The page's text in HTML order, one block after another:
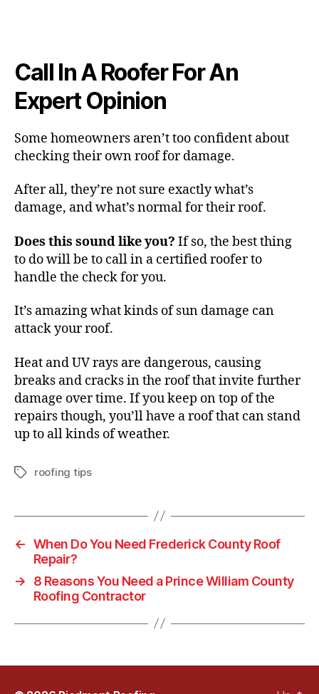
Call In A Roofer For An
Expert Opinion
Some homeowners aren’t too confident about
checking their own roof for damage.
After all, they’re not sure exactly what’s
damage, and what’s normal for their roof.
Does this sound like you? If so, the best thing
to do will be to call in a certified roofer to
handle the check for you.
It’s amazing what kinds of sun damage can
attack your roof.
Heat and UV rays are dangerous, causing
breaks and cracks in the roof that invite further
damage over time. If you keep on top of the
repairs though, you’ll have a roof that can stand
up to all kinds of weather.
T
s
roofing tips
← When Do You Need Frederick County Roof
Repair?
→
8 Reasons You Need a Prince William County
Roofing Contractor